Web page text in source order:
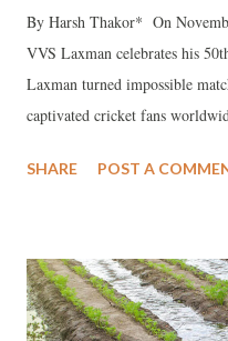
By Harsh Thakor* On
VVS Laxman celebrates his
Laxman turned impossible
captivated cricket fans
innings as meticulously as a
reminiscent of Gundappa
SHARE POST A